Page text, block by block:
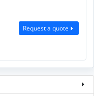
Request a quote